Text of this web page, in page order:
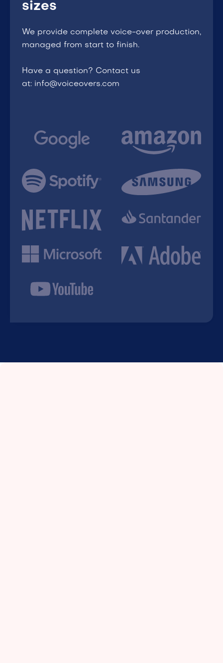
sizes
We provide complete voice-over production,
managed from start to finish.
Have a question? Contact us
at: info@voiceovers.com